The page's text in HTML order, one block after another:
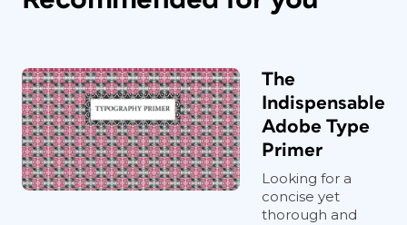
The
Indispensable
Adobe Type
Primer
Looking for a
concise yet
thorough and